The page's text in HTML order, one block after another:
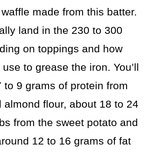
made from this batter.
land in the 230 to 300
on toppings and how
to grease the iron. You’ll
to 9 grams of protein from
almond flour, about 18 to 24
from the sweet potato and
12 to 16 grams of fat